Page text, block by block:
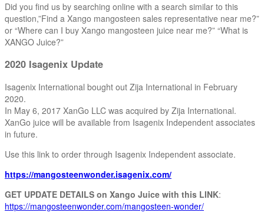
Did you find us by searching online with a search similar to this
question,”Find a Xango mangosteen sales representative near me?”
or “Where can I buy Xango mangosteen juice near me?” “What is
XANGO Juice?”
2020 Isagenix Update
Isagenix International bought out Zija International in February
2020.
In May 6, 2017 XanGo LLC was acquired by Zija International.
XanGo juice will be available from Isagenix Independent associates
in future.
Use this link to order through Isagenix Independent associate.
https://mangosteenwonder.isagenix.com/
GET UPDATE DETAILS on Xango Juice with this LINK:
https://mangosteenwonder.com/mangosteen-wonder/